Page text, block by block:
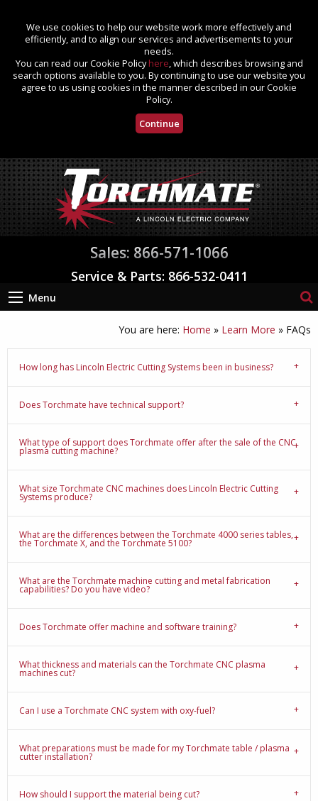
We use cookies to help our website work more effectively and
efficiently, and to align our services and advertisements to your
needs.
You can read our Cookie Policyhere, which describes browsing and
search options available to you. By continuing to use our website you
agree to us using cookies in the manner described in our Cookie
Policy.
Continue
Sales: 866-571-1066
Service & Parts: 866-532-0411
Menu
You are here: Home » Learn More » FAQs
How long has Lincoln Electric Cutting Systems been in business?
Does Torchmate have technical support?
What type of support does Torchmate offer after the sale of the CNC
plasma cutting machine?
What size Torchmate CNC machines does Lincoln Electric Cutting
Systems produce?
What are the differences between the Torchmate 4000 series tables,
the Torchmate X, and the Torchmate 5100?
What are the Torchmate machine cutting and metal fabrication
capabilities? Do you have video?
Does Torchmate offer machine and software training?
What thickness and materials can the Torchmate CNC plasma
machines cut?
Can I use a Torchmate CNC system with oxy-fuel?
What preparations must be made for my Torchmate table / plasma
cutter installation?
How should I support the material being cut?